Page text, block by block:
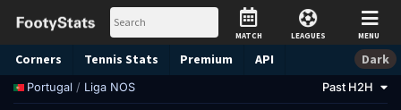
MATCH LEAGUES MENU
Corners Tennis Stats Premium API Dark
Portugal / Liga NOS Past H2H